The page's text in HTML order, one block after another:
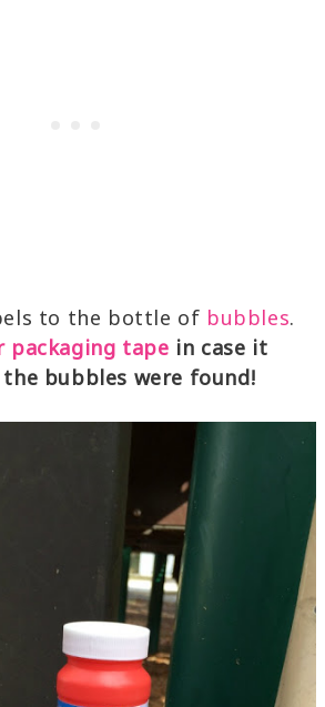
to the bottle of bubbles.
packaging tape in case it
bubbles were found!